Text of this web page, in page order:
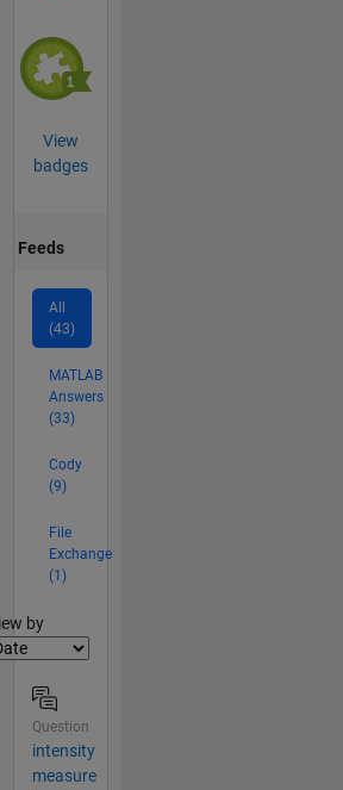
View
badges
Feeds
All
(43)
MATLAB
Answers
(33)
Cody
(9)
File
Exchange
(1)
by
Question
intensity
measure